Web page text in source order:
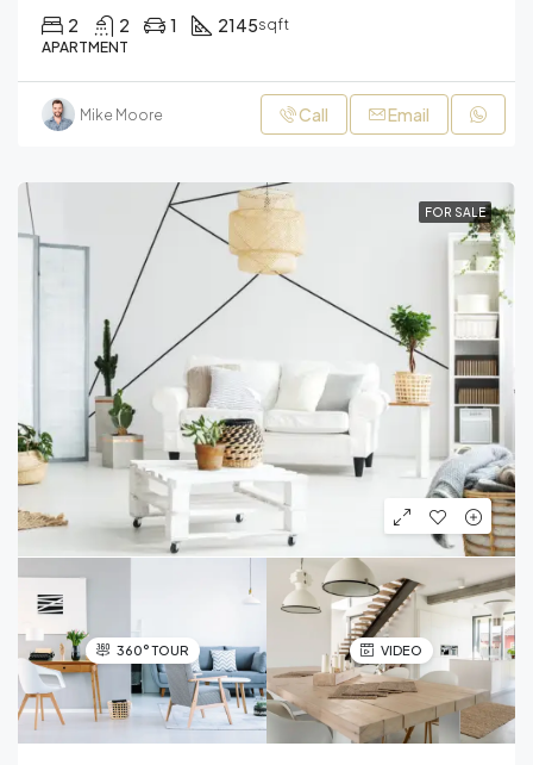
2 2 1 2145sqft
APARTMENT
Mike Moore Call Email
FOR SALE
360° TOUR VIDEO